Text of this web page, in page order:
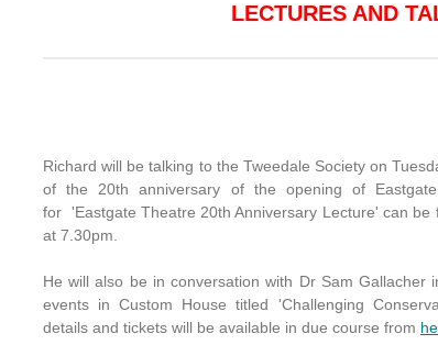
LECTURES AND
Richard will be talking to the Tweedale Society on
of the 20th anniversary of the opening of
for 'Eastgate Theatre 20th Anniversary Lecture' can be
at 7.30pm.
He will also be in conversation with Dr Sam Gallacher
events in Custom House titled 'Challenging
details and tickets will be available in due course from